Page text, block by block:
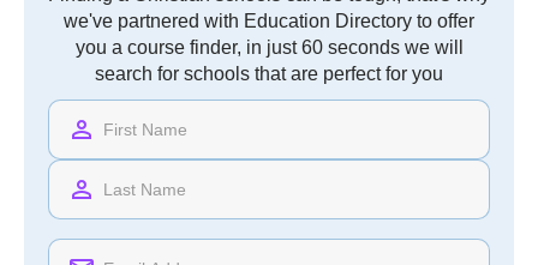
we've partnered with Education Directory to offer
you a course finder, in just 60 seconds we will
search for schools that are perfect for you